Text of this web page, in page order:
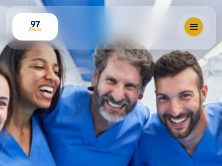
Locations
Our Services
Why 97 Smiles?